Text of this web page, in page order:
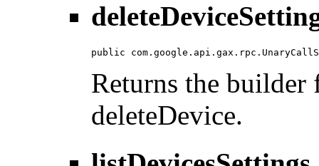
public
Returns the builder
deleteDevice.